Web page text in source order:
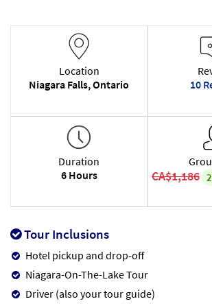
Location
Niagara Falls, Ontario
10
Duration
6 Hours
CA$1,186
Tour Inclusions
Hotel pickup and drop-off
Niagara-On-The-Lake Tour
Driver (also your tour guide)